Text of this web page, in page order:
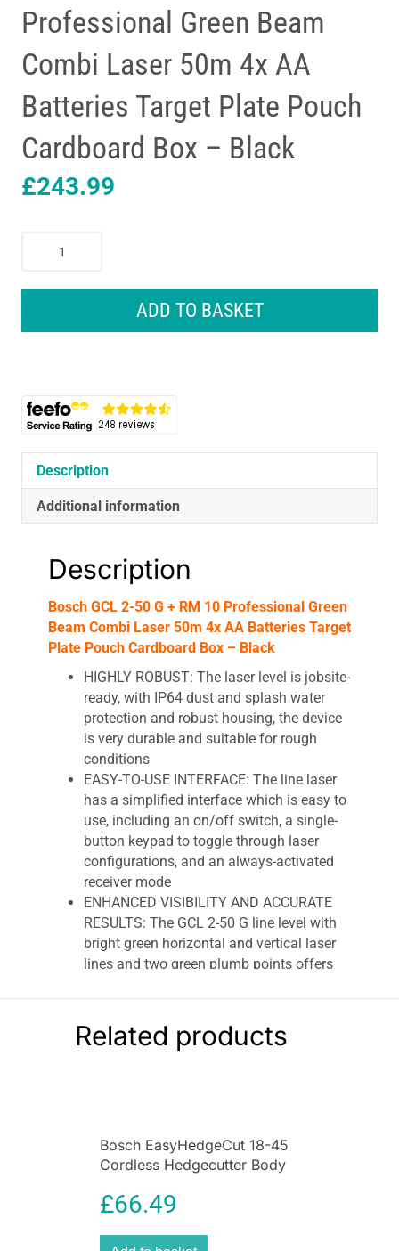
Professional Green Beam
Combi Laser 50m 4x AA
Batteries Target Plate Pouch
Cardboard Box – Black
£243.99
Professional
Green
Combi
Laser
50m
4x
Batteries
Plate
Pouch
Cardboard
ADD TO BASKET
Description
Additional information
Description
Bosch GCL 2-50 G + RM 10 Professional Green
Beam Combi Laser 50m 4x AA Batteries Target
Plate Pouch Cardboard Box – Black
HIGHLY ROBUST: The laser level is jobsite-
ready, with IP64 dust and splash water
protection and robust housing, the device
is very durable and suitable for rough
conditions
EASY-TO-USE INTERFACE: The line laser
has a simplified interface which is easy to
use, including an on/off switch, a single-
button keypad to toggle through laser
configurations, and an always-activated
receiver mode
ENHANCED VISIBILITY AND ACCURATE
RESULTS: The GCL 2-50 G line level with
bright green horizontal and vertical laser
lines and two green plumb points offers
laser lines and ±0.7 mm/m for plumb
points
ITEMS INCLUDED: Laser level GLL 2-15 G,
4x AA batteries, LB 10 mount, tripod BT
Professional Green Beam Combi Laser
Related products
Bosch EasyHedgeCut 18-45
Cordless Hedgecutter Body
£66.49